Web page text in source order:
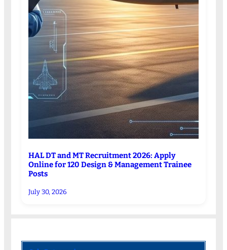
HAL DT and MT Recruitment 2026: Apply
Online for 120 Design & Management Trainee
Posts
July 30, 2026